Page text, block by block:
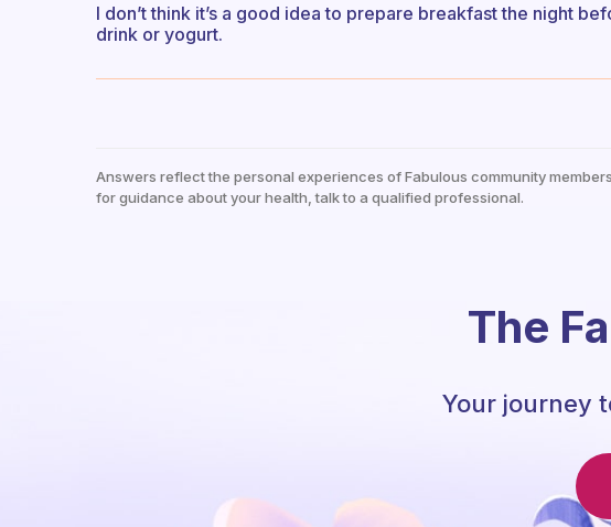
I don’t think it’s a good idea to prepare breakfast the night
drink or yogurt.
Answers reflect the personal experiences of Fabulous community
for guidance about your health, talk to a qualified professional.
The
Your journey